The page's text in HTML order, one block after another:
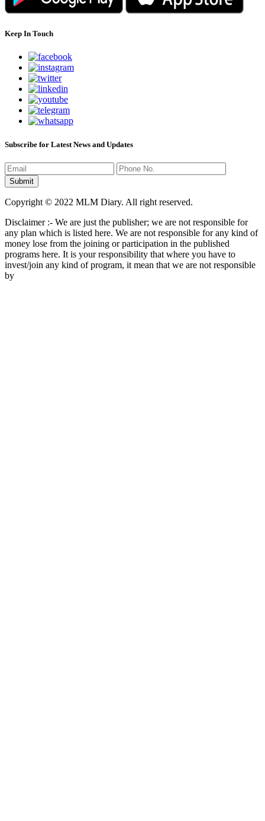
Keep In Touch
Subscribe for Latest News and Updates
Copyright © 2022 MLM Diary. All right reserved.
Disclaimer :- We are just the publisher; we are not responsible for
any plan which is listed here. We are not responsible for any kind of
money lose from the joining or participation in the published
programs here. It is your responsibility that where you have to
invest/join any kind of program, it mean that we are not responsible
by